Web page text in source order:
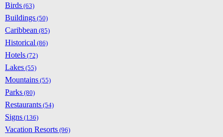
Birds (63)
Buildings (50)
Caribbean (85)
Historical (86)
Hotels (72)
Lakes (55)
Mountains (55)
Parks (80)
Restaurants (54)
Signs (136)
Vacation Resorts (96)